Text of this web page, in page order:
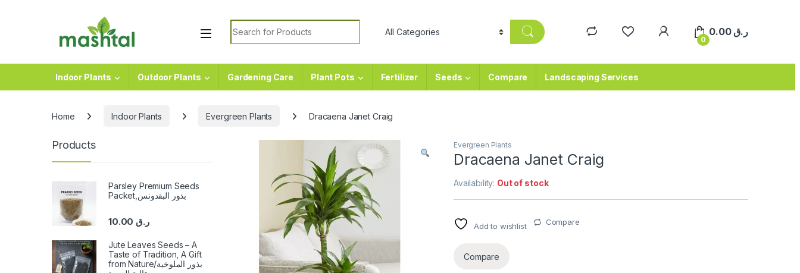
Search for:
0
ر.ق 0.00
Indoor Plants Outdoor Plants Gardening Care Plant Pots Fertilizer Seeds Compare Landscaping Services
Home Indoor Plants Evergreen Plants Dracaena Janet Craig
Evergreen Plants
Dracaena Janet Craig
Availability: Out of stock
Add to wishlist Compare
Compare
Products
Parsley Premium Seeds
Packet,بذور البقدونس
ر.ق10.00
Jute Leaves Seeds – A
Taste of Tradition, A Gift
from Nature/بذور الملوخية